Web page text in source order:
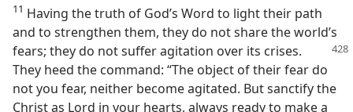
11 Having the truth of God’s Word to light their path
and to strengthen them, they do not share the world’s
fears; theydo not suffer agitation over its crises.
They heed the command: “The object of their fear do
not you fear, neither become agitated. But sanctify the
Christ as Lord in your hearts, always ready to make a